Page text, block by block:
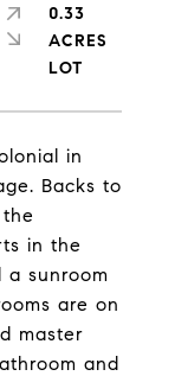
in
Backs to
in the
a sunroom
are on
master
and
0.33
ACRES